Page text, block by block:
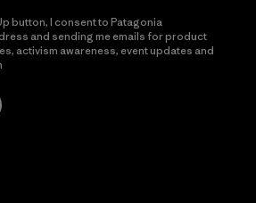
button, I consent to Patagonia
and sending me emails for product
activism awareness, event updates and